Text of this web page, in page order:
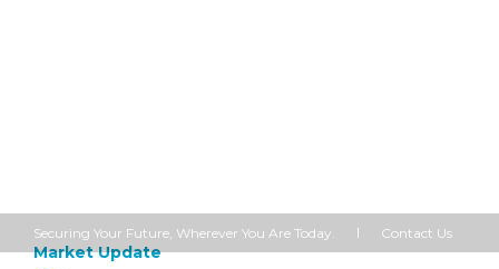
Securing Your Future, Wherever You Are Today. Contact Us
Market Update April 17, 2020